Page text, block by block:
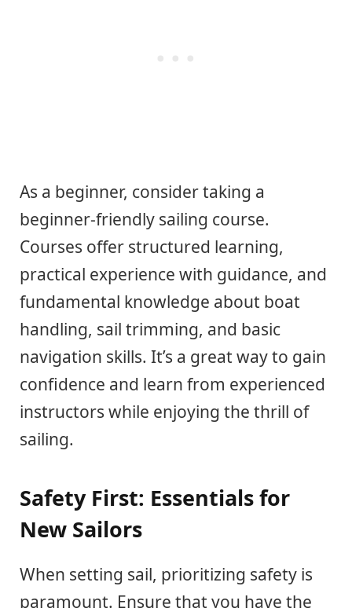
As a beginner, consider taking a
beginner-friendly sailing course.
Courses offer structured learning,
practical experience with guidance, and
fundamental knowledge about boat
handling, sail trimming, and basic
navigation skills. It’s a great way to gain
confidence and learn from experienced
instructors while enjoying the thrill of
sailing.
Safety First: Essentials for
New Sailors
When setting sail, prioritizing safety is
paramount. Ensure that you have the